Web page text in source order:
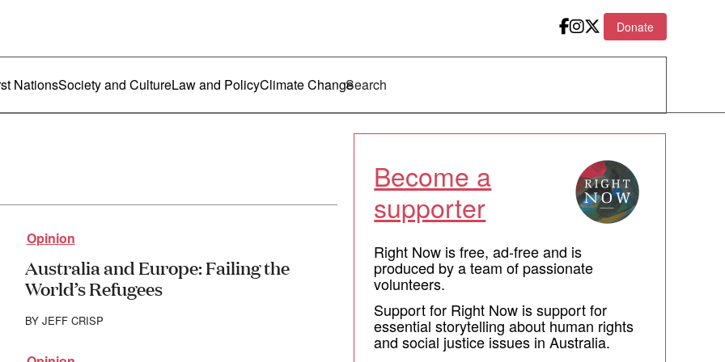
Donate
NationsSociety and CultureLaw and PolicyClimate Change
Opinion
Australia and Europe: Failing the
World’s Refugees
BY JEFF CRISP
Become a
supporter
Right Now is free, ad-free and is
produced by a team of passionate
volunteers.
Support for Right Now is support for
essential storytelling about human rights
and social justice issues in Australia.